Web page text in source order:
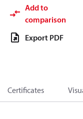
Add to
comparison
Export PDF
Certificates